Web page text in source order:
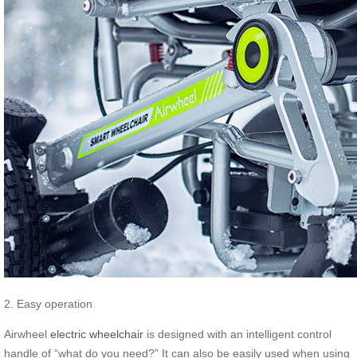
2. Easy operation
Airwheel electric wheelchair is designed with an intelligent control
handle of “what do you need?” It can also be easily used when using